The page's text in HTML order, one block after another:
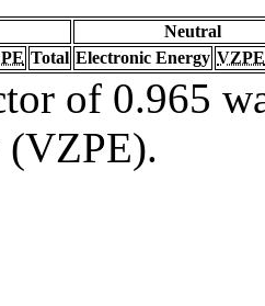
Neutral
Total Electronic Energy VZPE
of 0.965
(VZPE).